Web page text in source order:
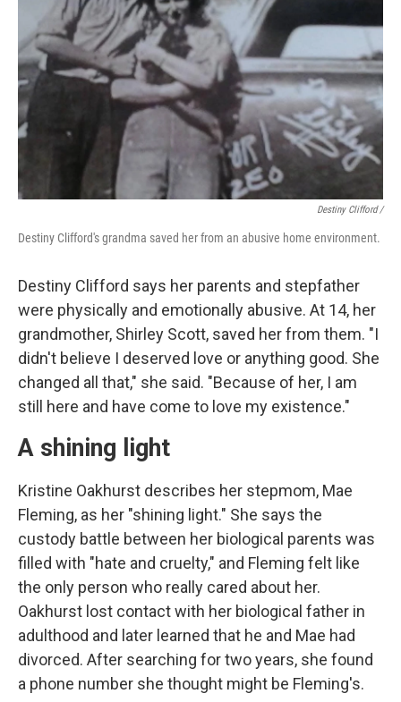
Destiny Clifford /
Destiny Clifford's grandma saved her from an abusive home environment.
Destiny Clifford says her parents and stepfather
were physically and emotionally abusive. At 14, her
grandmother, Shirley Scott, saved her from them. "I
didn't believe I deserved love or anything good. She
changed all that," she said. "Because of her, I am
still here and have come to love my existence."
A shining light
Kristine Oakhurst describes her stepmom, Mae
Fleming, as her "shining light." She says the
custody battle between her biological parents was
filled with "hate and cruelty," and Fleming felt like
the only person who really cared about her.
Oakhurst lost contact with her biological father in
adulthood and later learned that he and Mae had
divorced. After searching for two years, she found
a phone number she thought might be Fleming's.